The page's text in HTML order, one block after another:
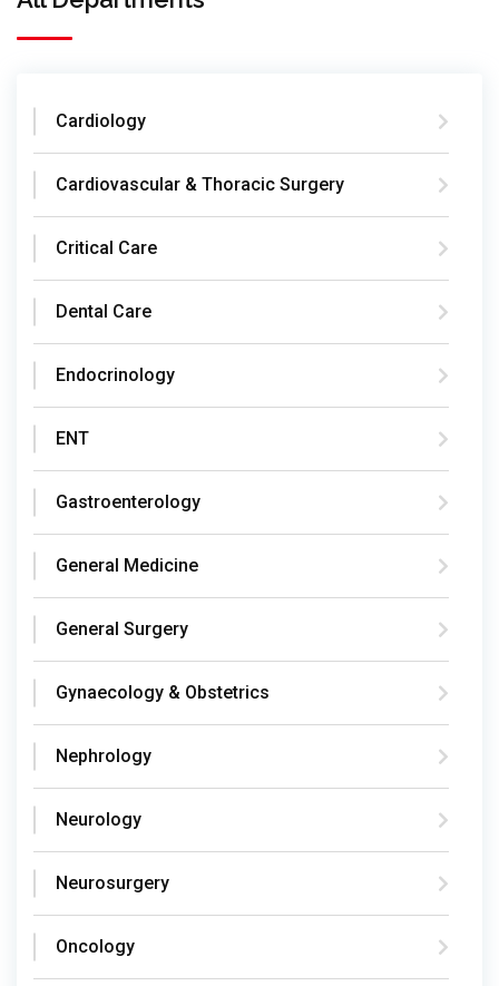
Cardiology
Cardiovascular & Thoracic Surgery
Critical Care
Dental Care
Endocrinology
ENT
Gastroenterology
General Medicine
General Surgery
Gynaecology & Obstetrics
Nephrology
Neurology
Neurosurgery
Oncology